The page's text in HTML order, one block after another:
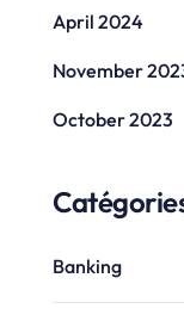
April 2024
November
October 2023
Banking